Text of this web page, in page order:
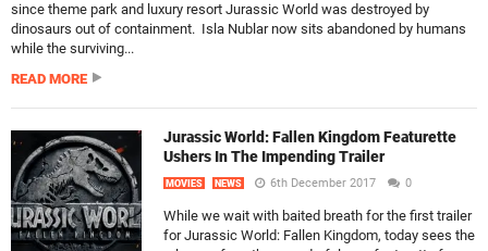
since theme park and luxury resort Jurassic World was destroyed by
dinosaurs out of containment. Isla Nublar now sits abandoned by humans
while the surviving...
READ MORE
Jurassic World: Fallen Kingdom Featurette
Ushers In The Impending Trailer
MOVIES NEWS 6th December 2017 0
While we wait with baited breath for the first trailer
for Jurassic World: Fallen Kingdom, today sees the